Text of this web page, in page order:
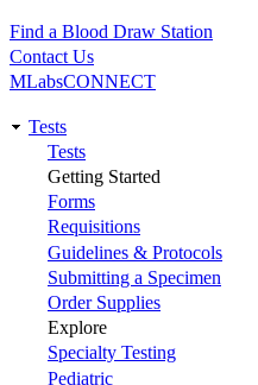
Utility
Find a Blood Draw Station
Contact Us
MLabsCONNECT
Main
navigation
Tests
Tests
Getting Started
Forms
Requisitions
Guidelines & Protocols
Submitting a Specimen
Order Supplies
Explore
Specialty Testing
Pediatric